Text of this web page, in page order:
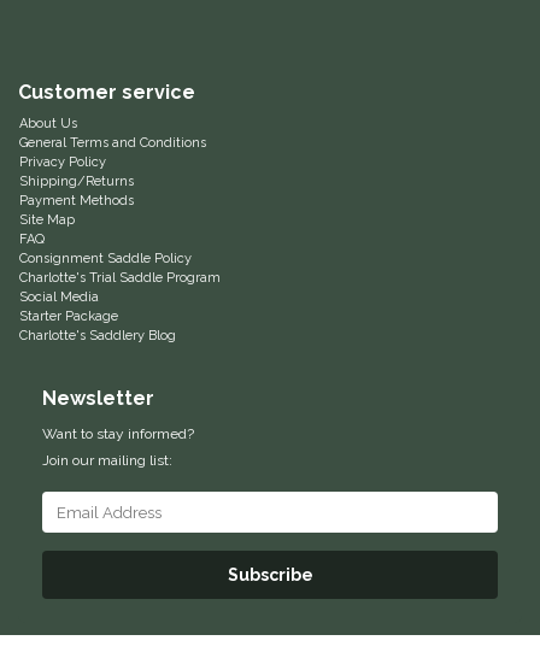
Customer service
About Us
General Terms and Conditions
Privacy Policy
Shipping/Returns
Payment Methods
Site Map
FAQ
Consignment Saddle Policy
Charlotte's Trial Saddle Program
Social Media
Starter Package
Charlotte's Saddlery Blog
Newsletter
Want to stay informed?
Join our mailing list:
Subscribe